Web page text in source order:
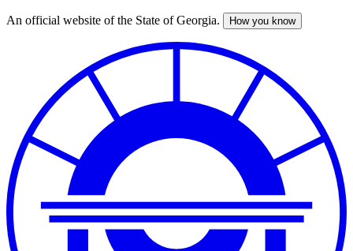
Skip
An official website of the State of Georgia. How you know